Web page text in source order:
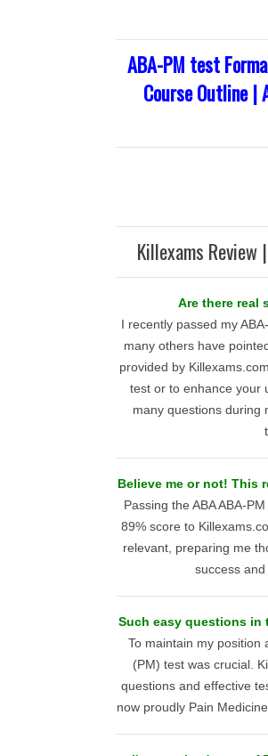
ABA-PM test
Course Outline |
Killexams
Are there real
I recently passed my
many others have
provided by
test or to enhance your
many questions during
Believe me or not! This
Passing the ABA ABA-
89% score to
relevant, preparing me
success
Such easy questions in
To maintain my position
(PM) test was crucial.
questions and effective
now proudly Pain